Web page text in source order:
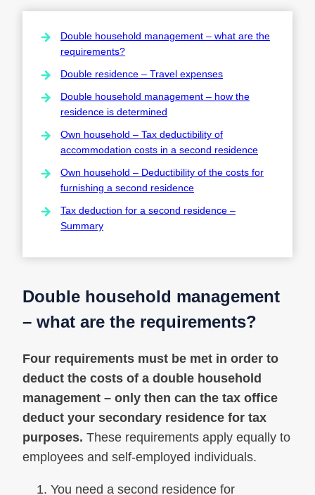
Double household management – what are the
requirements?
Double residence – Travel expenses
Double household management – how the
residence is determined
Own household – Tax deductibility of
accommodation costs in a second residence
Own household – Deductibility of the costs for
furnishing a second residence
Tax deduction for a second residence –
Summary
Double household management
– what are the requirements?
Four requirements must be met in order to
deduct the costs of a double household
management – only then can the tax office
deduct your secondary residence for tax
purposes. These requirements apply equally to
employees and self-employed individuals.
You need a second residence for